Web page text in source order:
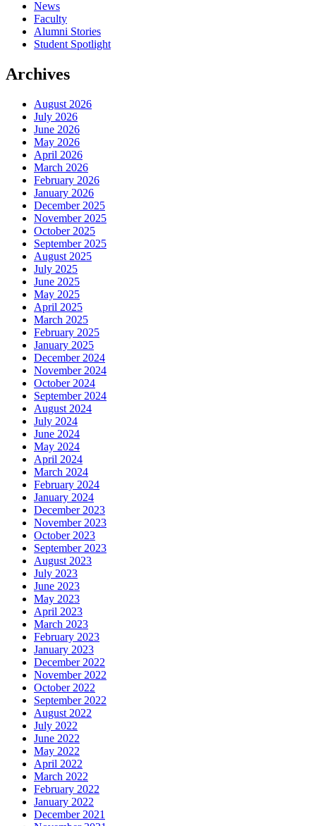
News
Faculty
Alumni Stories
Student Spotlight
Archives
August 2026
July 2026
June 2026
May 2026
April 2026
March 2026
February 2026
January 2026
December 2025
November 2025
October 2025
September 2025
August 2025
July 2025
June 2025
May 2025
April 2025
March 2025
February 2025
January 2025
December 2024
November 2024
October 2024
September 2024
August 2024
July 2024
June 2024
May 2024
April 2024
March 2024
February 2024
January 2024
December 2023
November 2023
October 2023
September 2023
August 2023
July 2023
June 2023
May 2023
April 2023
March 2023
February 2023
January 2023
December 2022
November 2022
October 2022
September 2022
August 2022
July 2022
June 2022
May 2022
April 2022
March 2022
February 2022
January 2022
December 2021